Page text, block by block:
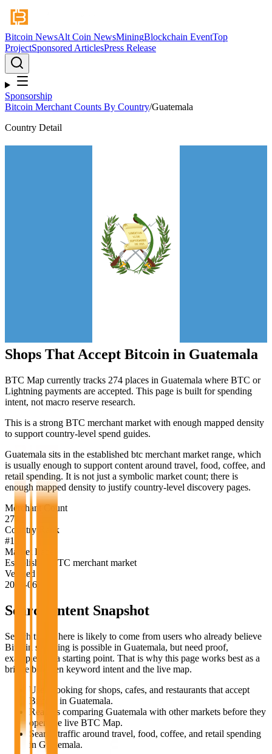
Bitcoin NewsAlt Coin NewsMiningBlockchain EventTop
ProjectSponsored ArticlesPress Release
Sponsorship
Bitcoin Merchant Counts By Country/Guatemala
Country Detail
Shops That Accept Bitcoin in Guatemala
BTC Map currently tracks 274 places in Guatemala where BTC or
Lightning payments are accepted. This page is built for spending
intent, not macro reserve research.
This is a strong BTC merchant market with enough mapped density
to support country-level spend guides.
Guatemala sits in the established btc merchant market range, which
is usually enough to support content around travel, food, coffee, and
retail spending. It is not just a symbolic market count; there is
enough mapped density to justify country-level discovery pages.
Merchant Count
274
Country Rank
#19
Market Label
Established BTC merchant market
Verified
2026-06-18
Search Intent Snapshot
Search traffic here is likely to come from users who already believe
Bitcoin spending is possible in Guatemala, but need proof,
examples, or a starting point. That is why this page works best as a
bridge between keyword intent and the live map.
Users looking for shops, cafes, and restaurants that accept
Bitcoin in Guatemala.
Readers comparing Guatemala with other markets before they
open the live BTC Map.
Search traffic around travel, food, coffee, and retail spending
in Guatemala.